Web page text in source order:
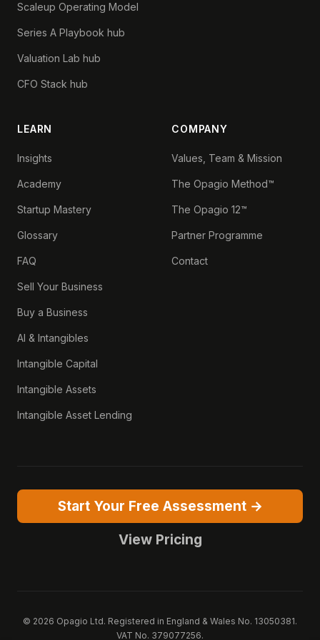
Scaleup Operating Model
Series A Playbook hub
Valuation Lab hub
CFO Stack hub
LEARN
Insights
Academy
Startup Mastery
Glossary
FAQ
Sell Your Business
Buy a Business
AI & Intangibles
Intangible Capital
Intangible Assets
Intangible Asset Lending
COMPANY
Values, Team & Mission
The Opagio Method™
The Opagio 12™
Partner Programme
Contact
Start Your Free Assessment →
View Pricing
© 2026 Opagio Ltd. Registered in England & Wales No. 13050381.
VAT No. 379077256.